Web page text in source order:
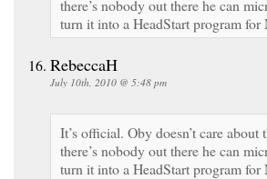
there’s nobody out there he can
turn it into a HeadStart program for
RebeccaH
July 10th, 2010 @ 5:48 pm
It’s official. Oby doesn’t care about
there’s nobody out there he can
turn it into a HeadStart program for